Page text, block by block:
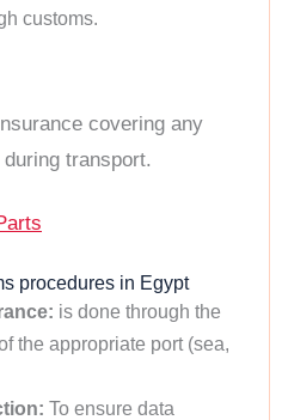
customs.
covering any
transport.
procedures in Egypt
is done through the
the appropriate port (sea,
To ensure data